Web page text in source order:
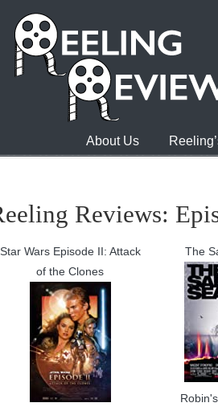
About Us
Reviews:
Star Wars Episode II: Attack
of the Clones
The